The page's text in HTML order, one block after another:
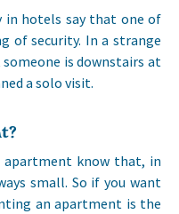
in hotels say that one of
of security. In a strange
is downstairs at
a solo visit.
apartment know that, in
small. So if you want
an apartment is the